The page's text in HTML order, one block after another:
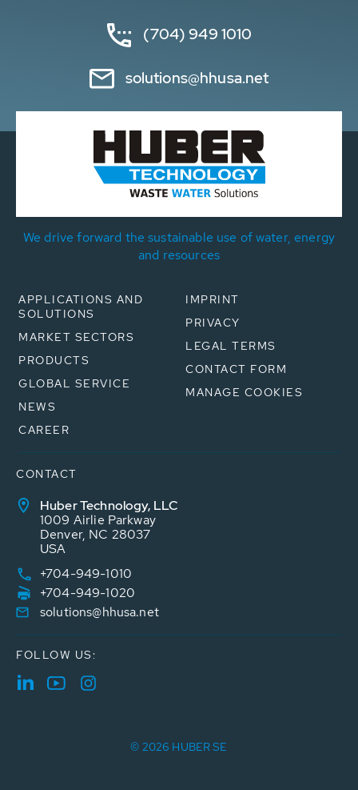
(704) 949 1010
solutions@hhusa.net
We drive forward the sustainable use of water, energy
and resources
APPLICATIONS AND
SOLUTIONS
MARKET SECTORS
PRODUCTS
GLOBAL SERVICE
NEWS
CAREER
IMPRINT
PRIVACY
LEGAL TERMS
CONTACT FORM
MANAGE COOKIES
CONTACT
Huber Technology, LLC
1009 Airlie Parkway
Denver, NC 28037
USA
+704-949-1010
+704-949-1020
solutions@hhusa.net
FOLLOW US:
© 2026 HUBER SE